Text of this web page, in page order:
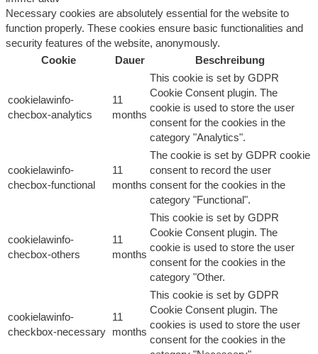
Necessary cookies are absolutely essential for the website to
function properly. These cookies ensure basic functionalities and
security features of the website, anonymously.
Cookie
Dauer Beschreibung
cookielawinfo-
checbox-analytics
11
months
This cookie is set by GDPR
Cookie Consent plugin. The
cookie is used to store the user
consent for the cookies in the
category "Analytics".
cookielawinfo-
checbox-functional
11
months
The cookie is set by GDPR cookie
consent to record the user
consent for the cookies in the
category "Functional".
cookielawinfo-
checbox-others
11
months
This cookie is set by GDPR
Cookie Consent plugin. The
cookie is used to store the user
consent for the cookies in the
category "Other.
cookielawinfo-
checkbox-necessary
11
months
This cookie is set by GDPR
Cookie Consent plugin. The
cookies is used to store the user
consent for the cookies in the